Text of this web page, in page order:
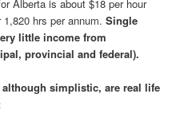
Alberta is about $18 per hour
1,820 hrs per annum.Single
little income from
provincial and federal).
although simplistic, are real life